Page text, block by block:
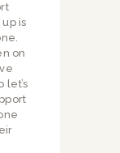
is
on
let’s